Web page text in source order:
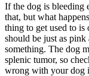
If the dog is bleeding
that, but what
thing to get used to is
should be just as
something. The dog
splenic tumor, so
wrong with your dog